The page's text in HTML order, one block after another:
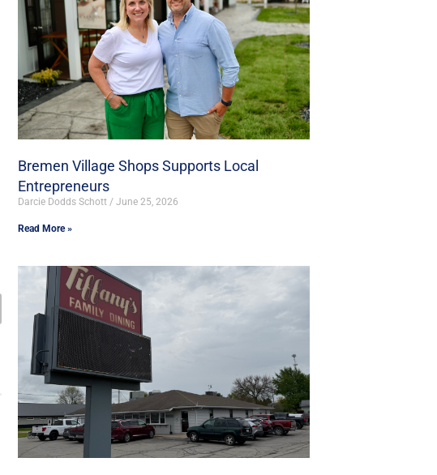
Bremen Village Shops Supports Local
Entrepreneurs
Darcie Dodds Schott June 25, 2026
Read More »